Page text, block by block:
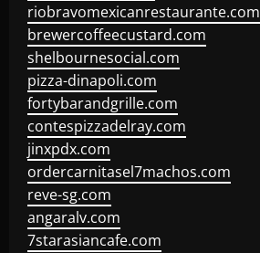
riobravomexicanrestaurante.com
brewercoffeecustard.com
shelbournesocial.com
pizza-dinapoli.com
fortybarandgrille.com
contespizzadelray.com
jinxpdx.com
ordercarnitasel7machos.com
reve-sg.com
angaralv.com
7starasiancafe.com